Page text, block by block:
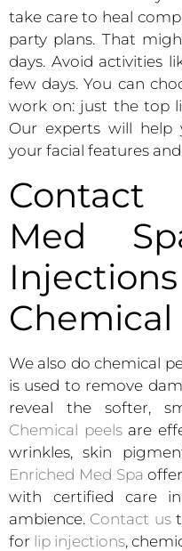
take care to heal
party plans. That
days. Avoid activities
few days. You can
work on: just the top
Our experts will help
your facial features
Med
Chemical
We also do chemical
is used to remove
reveal the softer,
Chemical peelsare
wrinkles, skin
Enriched Med Spa
with certified care
ambience. Contact us
for lip injections,